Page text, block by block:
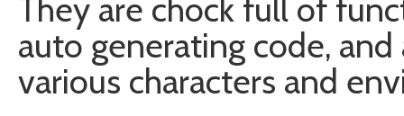
They are chock full of
auto generating code,
various characters and